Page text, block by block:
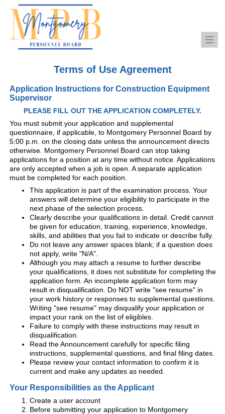
Terms of Use Agreement
Application Instructions for Construction Equipment
Supervisor
PLEASE FILL OUT THE APPLICATION COMPLETELY.
You must submit your application and supplemental
questionnaire, if applicable, to Montgomery Personnel Board by
5:00 p.m. on the closing date unless the announcement directs
otherwise. Montgomery Personnel Board can stop taking
applications for a position at any time without notice. Applications
are only accepted when a job is open. A separate application
must be completed for each position.
This application is part of the examination process. Your
answers will determine your eligibility to participate in the
next phase of the selection process.
Clearly describe your qualifications in detail. Credit cannot
be given for education, training, experience, knowledge,
skills, and abilities that you fail to indicate or describe fully.
Do not leave any answer spaces blank; if a question does
not apply, write "N/A".
Although you may attach a resume to further describe
your qualifications, it does not substitute for completing the
application form. An incomplete application form may
result in disqualification. Do NOT write "see resume" in
your work history or responses to supplemental questions.
Writing "see resume" may disqualify your application or
impact your rank on the list of eligibles.
Failure to comply with these instructions may result in
disqualification.
Read the Announcement carefully for specific filing
instructions, supplemental questions, and final filing dates.
Please review your contact information to confirm it is
current and make any updates as needed.
Your Responsibilities as the Applicant
Create a user account
Before submitting your application to Montgomery